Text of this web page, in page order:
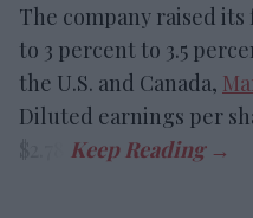
The company raised
to 3 percent to 3.5
the U.S. and Canada,
Diluted earnings per